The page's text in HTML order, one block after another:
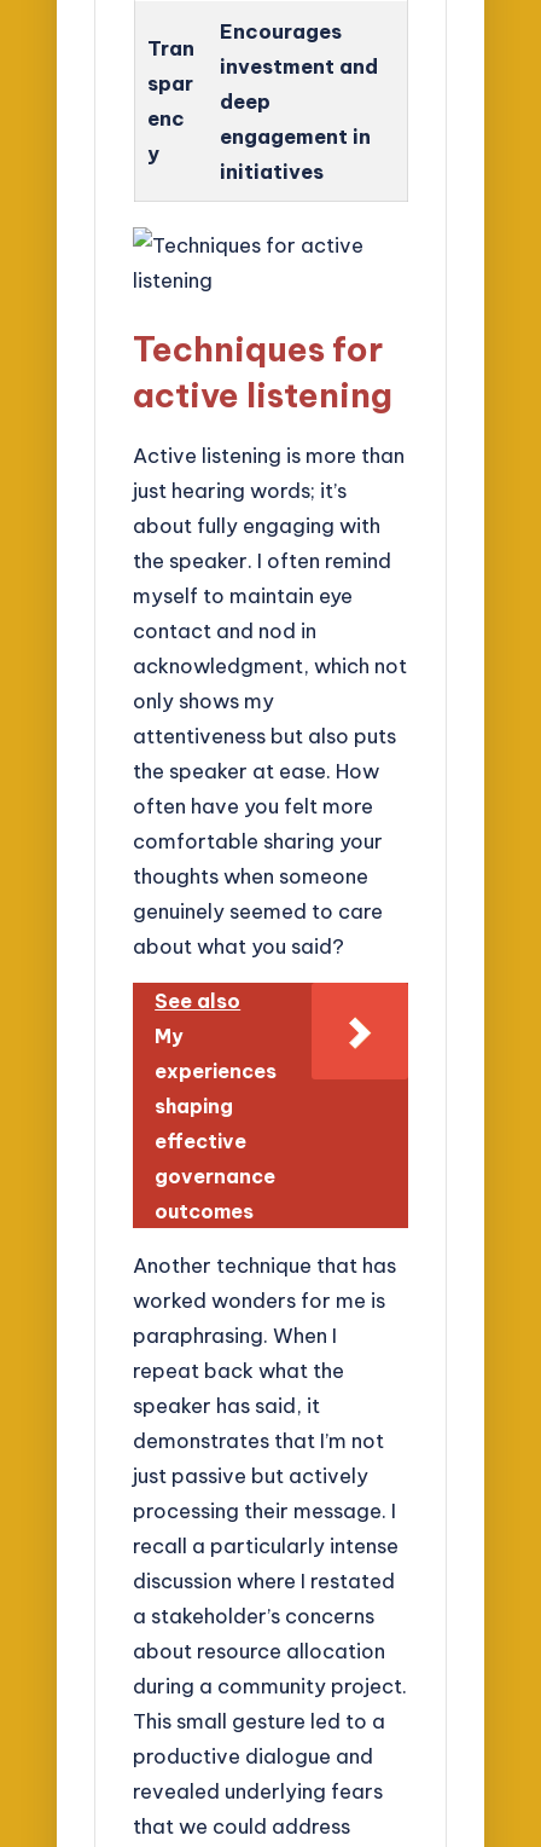
Tran
spar
enc
y
Encourages
investment and
deep
engagement in
initiatives
Techniques for
active listening
Active listening is more than
just hearing words; it’s
about fully engaging with
the speaker. I often remind
myself to maintain eye
contact and nod in
acknowledgment, which not
only shows my
attentiveness but also puts
the speaker at ease. How
often have you felt more
comfortable sharing your
thoughts when someone
genuinely seemed to care
about what you said?
See also
My
experiences
shaping
effective
governance
outcomes
Another technique that has
worked wonders for me is
paraphrasing. When I
repeat back what the
speaker has said, it
demonstrates that I’m not
just passive but actively
processing their message. I
recall a particularly intense
discussion where I restated
a stakeholder’s concerns
about resource allocation
during a community project.
This small gesture led to a
productive dialogue and
revealed underlying fears
that we could address